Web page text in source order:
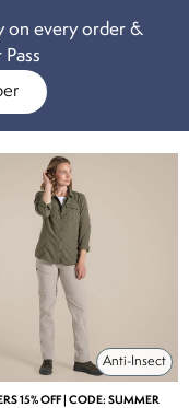
on every order &
Anti-Insect
15% OFF | CODE: SUMMER